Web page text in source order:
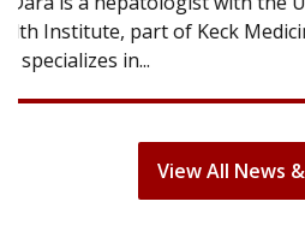
can lose most or all of their
treatment ends, your hair will...
View All News